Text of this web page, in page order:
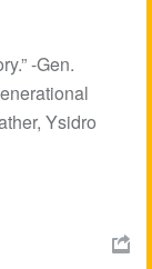
-Gen.
Ysidro
